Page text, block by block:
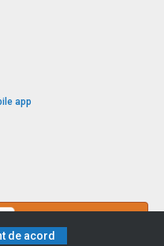
app
de acord
Contact us